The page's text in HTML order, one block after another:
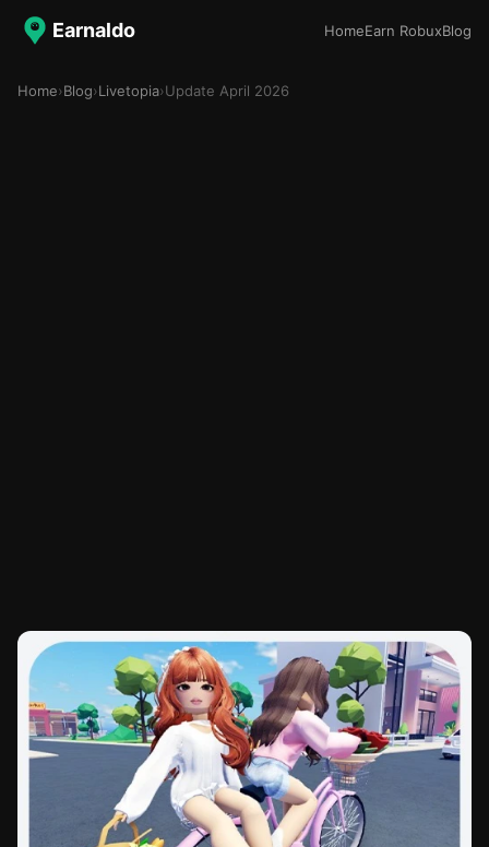
Earnaldo HomeEarn RobuxBlog
Home›Blog›Livetopia›Update April 2026